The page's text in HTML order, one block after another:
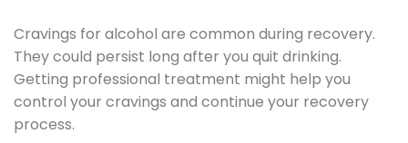
Cravings for alcohol are common during recovery.
They could persist long after you quit drinking.
Getting professional treatment might help you
control your cravings and continue your recovery
process.